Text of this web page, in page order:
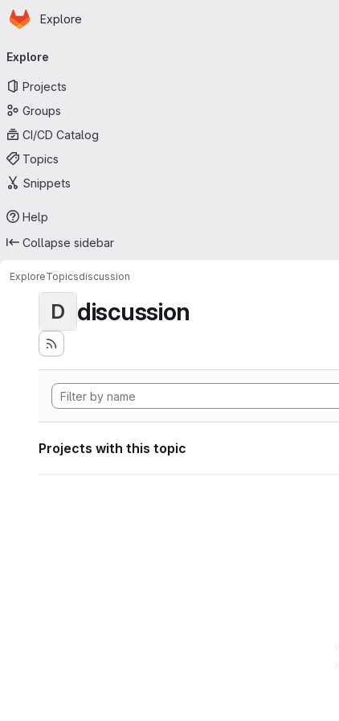
Skip to main content
Homepage
Explore
navigation
Explore
Projects
Groups
CI/CD Catalog
Topics
Snippets
Help
Collapse sidebar
ExploreTopicsdiscussion
D discussion
Projects with this topic